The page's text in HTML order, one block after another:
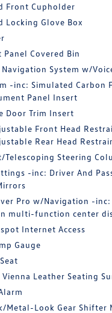
Front Cupholder
Locking Glove Box
Covered Bin
System w/
-inc: Simulated Carbon
Panel Insert
Door Trim Insert
Front Head
Rear Head
Telescoping Steering
-inc: Driver And
Pro w/Navigation -inc:
multi-function center
Internet Access
Gauge
Leather Seating
Metal-Look Gear Shifter